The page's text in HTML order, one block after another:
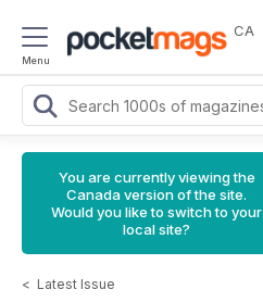
Menu
CA
You are currently viewing the
Canada version of the site.
Would you like to switch to your
local site?
< Latest Issue